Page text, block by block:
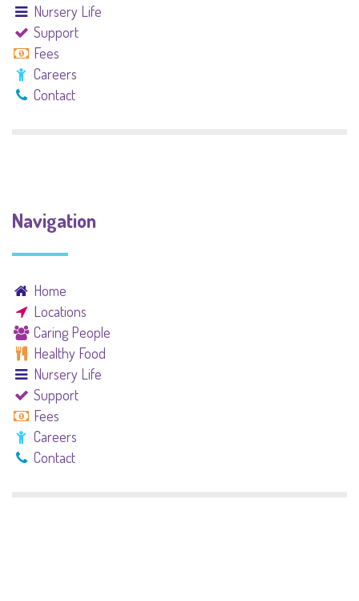
Nursery Life
Support
Fees
Careers
Contact
Navigation
Home
Locations
Caring People
Healthy Food
Nursery Life
Support
Fees
Careers
Contact